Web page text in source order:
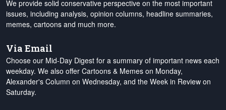
We provide solid conservative perspective on the most important
issues, including analysis, opinion columns, headline summaries,
memes, cartoons and much more.
Via Email
Choose our Mid-Day Digest for a summary of important news each
weekday. We also offer Cartoons & Memes on Monday,
Alexander's Column on Wednesday, and the Week in Review on
Saturday.